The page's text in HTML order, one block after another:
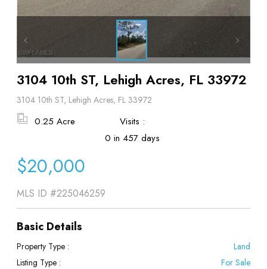
3104 10th ST, Lehigh Acres, FL 33972
3104 10th ST, Lehigh Acres, FL 33972
0.25 Acre
Visits :
0 in 457 days
$20,000
MLS ID #225046259
Basic Details
Property Type :
Land
Listing Type :
For Sale